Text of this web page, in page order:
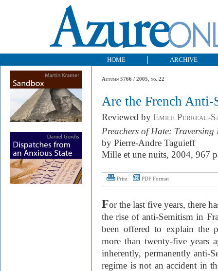
HOME ARCHIVE
Autumn 5766 / 2005, no. 22
Are the French Anti-
Reviewed by Emile Perreau-
Preachers of Hate:
by Pierre-Andre Taguieff
Mille et une nuits, 2004, 967
Print PDF Format
For the last five years, there
the rise of anti-Semitism in
been offered to explain the
more than twenty-five years
inherently, permanently anti-
regime is not an accident in